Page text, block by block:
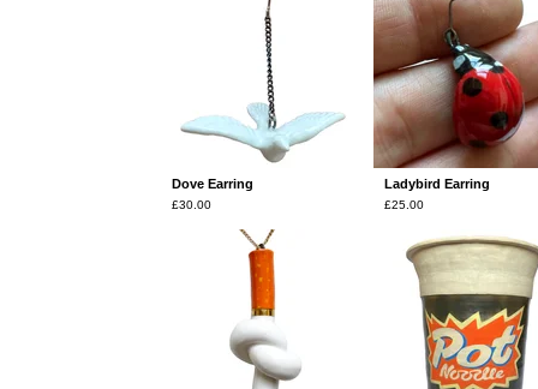
Dove Earring
£30.00
Ladybird Earring
£25.00